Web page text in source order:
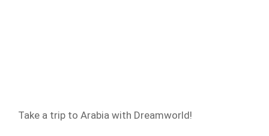
Take a trip to Arabia with Dreamworld!